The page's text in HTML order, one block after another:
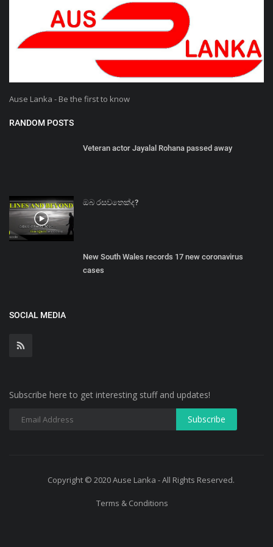
Ause Lanka - Be the first to know
RANDOM POSTS
Veteran actor Jayalal Rohana passed away
ඔබ රසවතෙක්ද?
New South Wales records 17 new coronavirus
cases
SOCIAL MEDIA
Subscribe here to get interesting stuff and updates!
Copyright © 2020 Ause Lanka - All Rights Reserved.
Terms & Conditions